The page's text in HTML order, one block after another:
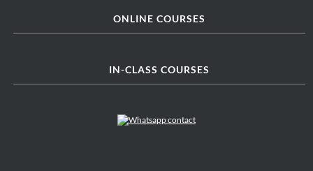
ONLINE COURSES
IN-CLASS COURSES